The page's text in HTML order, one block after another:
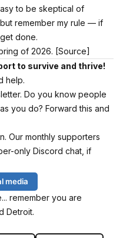
to be skeptical of
remember my rule — if
done.
of 2026. [Source]
to survive and thrive!
help.
Do you know people
you do? Forward this and
Our monthly supporters
only Discord chat, if
media
remember you are
Detroit.